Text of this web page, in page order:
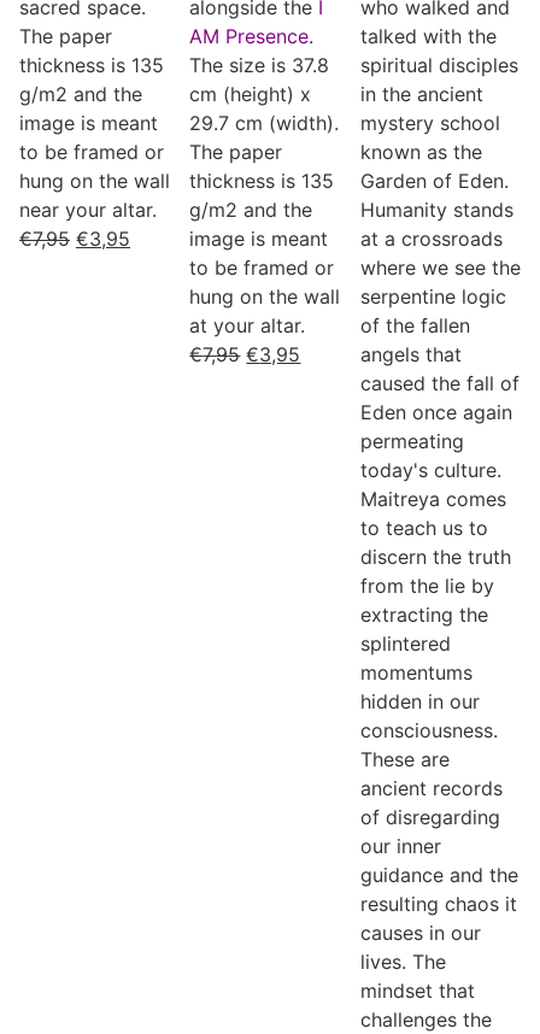
sacred space.
The paper
thickness is 135
g/m2 and the
image is meant
to be framed or
hung on the wall
near your altar.
€7,95 €3,95
alongside the I
AM Presence.
The size is 37.8
cm (height) x
29.7 cm (width).
The paper
thickness is 135
g/m2 and the
image is meant
to be framed or
hung on the wall
at your altar.
€7,95 €3,95
who walked and
talked with the
spiritual disciples
in the ancient
mystery school
known as the
Garden of Eden.
Humanity stands
at a crossroads
where we see the
serpentine logic
of the fallen
angels that
caused the fall of
Eden once again
permeating
today's culture.
Maitreya comes
to teach us to
discern the truth
from the lie by
extracting the
splintered
momentums
hidden in our
consciousness.
These are
ancient records
of disregarding
our inner
guidance and the
resulting chaos it
causes in our
lives. The
mindset that
challenges the